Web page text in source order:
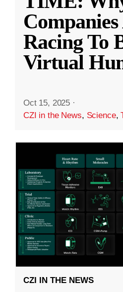
Racing To
Virtual
Oct 15, 2025 ·
CZI in the News, Science,
CZI IN THE NEWS